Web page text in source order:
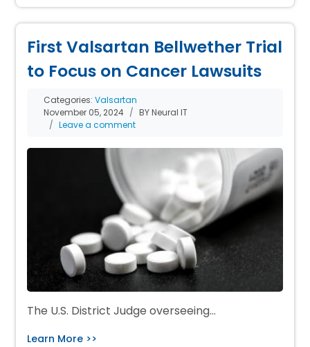
First Valsartan Bellwether Trial
to Focus on Cancer Lawsuits
Categories:Valsartan
November 05, 2024
BY Neural IT
Leave a comment
The U.S. District Judge overseeing…
Learn More >>